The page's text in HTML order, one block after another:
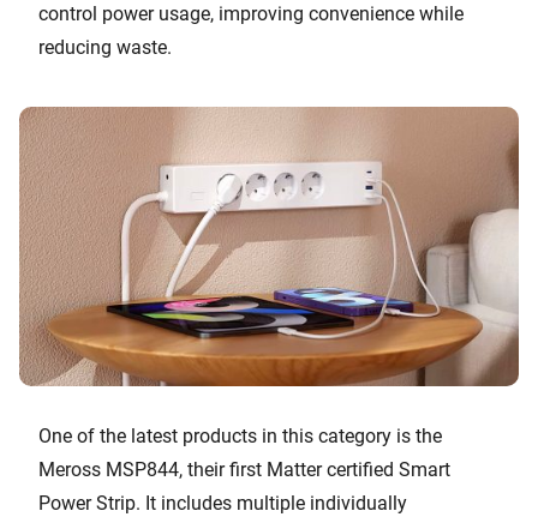
control power usage, improving convenience while
reducing waste.
One of the latest products in this category is the
Meross MSP844, their first Matter certified Smart
Power Strip. It includes multiple individually